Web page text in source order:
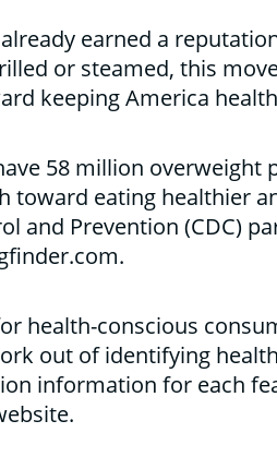
earned a
or steamed, this
keeping America
58 million overweight
toward eating healthier
and Prevention (CDC)
health-conscious
out of identifying
information for each